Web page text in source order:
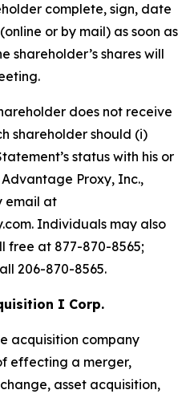
complete, sign, date
or by mail) as soon as
shareholder’s shares will
does not receive
shareholder should (i)
status with his or
Proxy, Inc.,
email at
Individuals may also
free at 877-870-8565;
206-870-8565.
I Corp.
acquisition company
effecting a merger,
asset acquisition,